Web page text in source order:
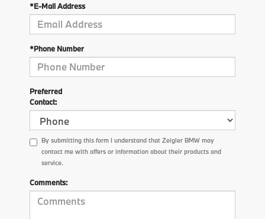
*E-Mail Address
*Phone Number
Preferred
Contact:
By submitting this form I understand that Zeigler BMW may
contact me with offers or information about their products and
service.
Comments: